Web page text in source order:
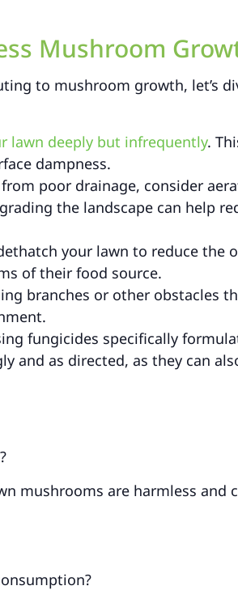
Mushroom
to mushroom growth, let’s
lawn deeply but infrequently.
dampness.
poor drainage, consider
the landscape can help
your lawn to reduce the
of their food source.
branches or other obstacles
fungicides specifically
and as directed, as they can
mushrooms are harmless and